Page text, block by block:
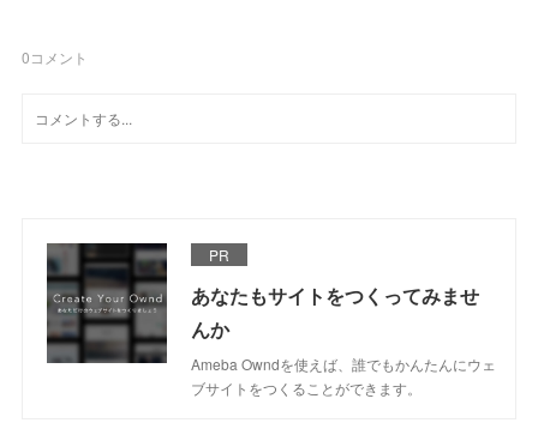
0コメント
PR
あなたもサイトをつくってみませ
んか
Ameba Owndを使えば、誰でもかんたんにウェ
ブサイトをつくることができます。